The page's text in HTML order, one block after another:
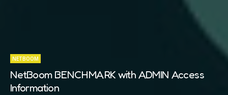
NETBOOM
NetBoom BENCHMARK with ADMIN Access
Information